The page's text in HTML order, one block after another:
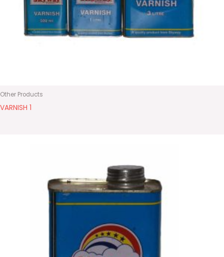
Other Products
VARNISH 1